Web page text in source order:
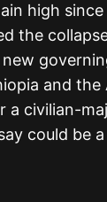
high
the
and the
a civilian-
could be